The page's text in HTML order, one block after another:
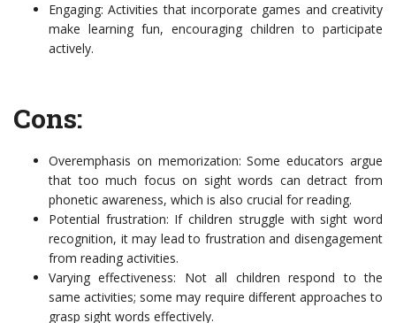
Engaging: Activities that incorporate games and creativity
make learning fun, encouraging children to participate
actively.
Cons:
Overemphasis on memorization: Some educators argue
that too much focus on sight words can detract from
phonetic awareness, which is also crucial for reading.
Potential frustration: If children struggle with sight word
recognition, it may lead to frustration and disengagement
from reading activities.
Varying effectiveness: Not all children respond to the
same activities; some may require different approaches to
grasp sight words effectively.